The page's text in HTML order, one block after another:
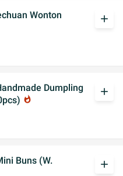
Wonton
add
Dumpling
whatshot
add
Buns (W.
add